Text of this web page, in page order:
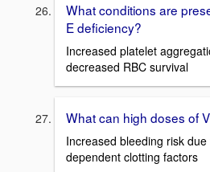
What conditions are
E deficiency?
Increased platelet
decreased RBC survival
What can high doses of
Increased bleeding risk
dependent clotting factors